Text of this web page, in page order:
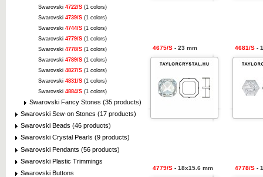
Swarovski 4722/S (1 colors)
Swarovski 4739/S (1 colors)
Swarovski 4744/S (1 colors)
Swarovski 4779/S (1 colors)
Swarovski 4778/S (1 colors)
Swarovski 4789/S (1 colors)
Swarovski 4827/S (1 colors)
Swarovski 4831/S (1 colors)
Swarovski 4884/S (1 colors)
Swarovski Fancy Stones (35 products)
Swarovski Sew-on Stones (17 products)
Swarovski Beads (46 products)
Swarovski Crystal Pearls (9 products)
Swarovski Pendants (56 products)
Swarovski Plastic Trimmings
Swarovski Buttons
4675/S - 23 mm 4681/S -
4779/S - 18x15.6 mm 4778/S -